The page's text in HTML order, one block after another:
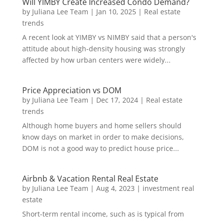
by Juliana Lee Team | Jan 10, 2025| Real estate
trends
A recent look at YIMBY vs NIMBY said that a person's
attitude about high-density housing was strongly
affected by how urban centers were widely...
Price Appreciation vs DOM
by Juliana Lee Team | Dec 17, 2024| Real estate
trends
Although home buyers and home sellers should
know days on market in order to make decisions,
DOM is not a good way to predict house price...
Airbnb & Vacation Rental Real Estate
by Juliana Lee Team | Aug 4, 2023 | investment real
estate
Short-term rental income, such as is typical from